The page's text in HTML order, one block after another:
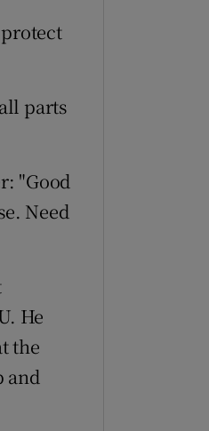
parts
"Good
Need
He
the
and